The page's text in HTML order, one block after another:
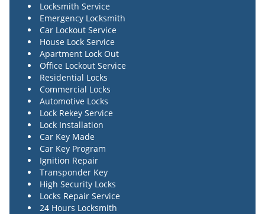
Locksmith Service
Emergency Locksmith
Car Lockout Service
House Lock Service
Apartment Lock Out
Office Lockout Service
Residential Locks
Commercial Locks
Automotive Locks
Lock Rekey Service
Lock Installation
Car Key Made
Car Key Program
Ignition Repair
Transponder Key
High Security Locks
Locks Repair Service
24 Hours Locksmith